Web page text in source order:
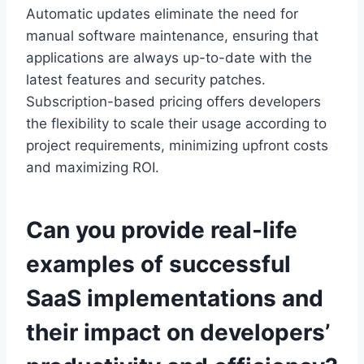
Automatic updates eliminate the need for
manual software maintenance, ensuring that
applications are always up-to-date with the
latest features and security patches.
Subscription-based pricing offers developers
the flexibility to scale their usage according to
project requirements, minimizing upfront costs
and maximizing ROI.
Can you provide real-life
examples of successful
SaaS implementations and
their impact on developers’